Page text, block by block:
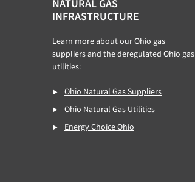
NATURAL GAS
INFRASTRUCTURE
Learn more about our Ohio gas
suppliers and the deregulated Ohio gas
utilities:
Ohio Natural Gas Suppliers
Ohio Natural Gas Utilities
Energy Choice Ohio